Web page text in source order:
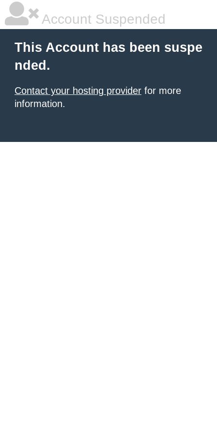
Account Suspended
This Account has been suspe
nded.
Contact your hosting provider for more
information.